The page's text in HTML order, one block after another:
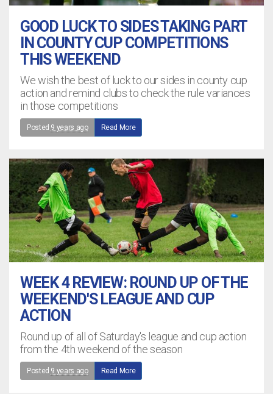
GOOD LUCK TO SIDES TAKING PART
IN COUNTY CUP COMPETITIONS
THIS WEEKEND
We wish the best of luck to our sides in county cup
action and remind clubs to check the rule variances
in those competitions
Posted 9 years ago Read More
WEEK 4 REVIEW: ROUND UP OF THE
WEEKEND'S LEAGUE AND CUP
ACTION
Round up of all of Saturday's league and cup action
from the 4th weekend of the season
Posted 9 years ago Read More